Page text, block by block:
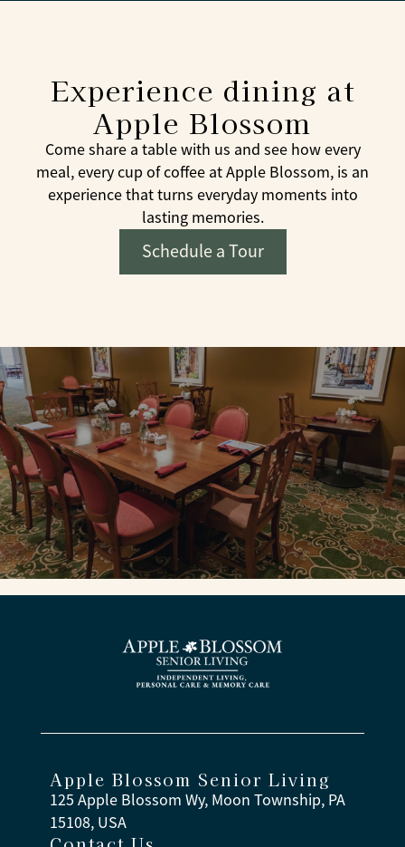
Experience dining at
Apple Blossom
Come share a table with us and see how every
meal, every cup of coffee at Apple Blossom, is an
experience that turns everyday moments into
lasting memories.
Schedule a Tour
Apple Blossom Senior Living
125 Apple Blossom Wy, Moon Township, PA
15108, USA